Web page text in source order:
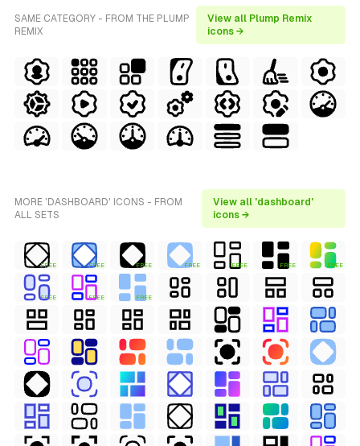
SAME CATEGORY - FROM THE PLUMP
REMIX
View all Plump Remix
icons →
MORE 'DASHBOARD' ICONS - FROM
ALL SETS
View all 'dashboard'
icons →
FREE FREE FREE FREE FREE FREE FREE
FREE FREE FREE